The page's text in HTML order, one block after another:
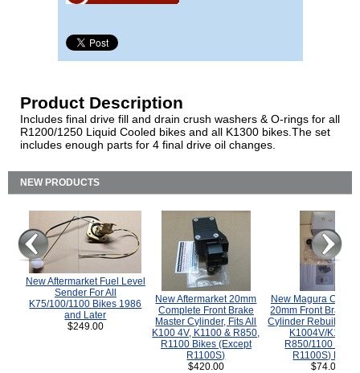
Product Description
Includes final drive fill and drain crush washers & O-rings for all
R1200/1250 Liquid Cooled bikes and all K1300 bikes.The set
includes enough parts for 4 final drive oil changes.
NEW PRODUCTS
New Aftermarket Fuel Level
Sender For All
K75/100/1100 Bikes 1986
and Later
$249.00
New Aftermarket 20mm
Complete Front Brake
Master Cylinder, Fits All
K100 4V, K1100 & R850,
R1100 Bikes (Except
R1100S)
$420.00
New Magura
20mm Front Brake
Cylinder Rebuild Kit
K1004V/K1100
R850/1100
R1100S) Bikes.
$74.00